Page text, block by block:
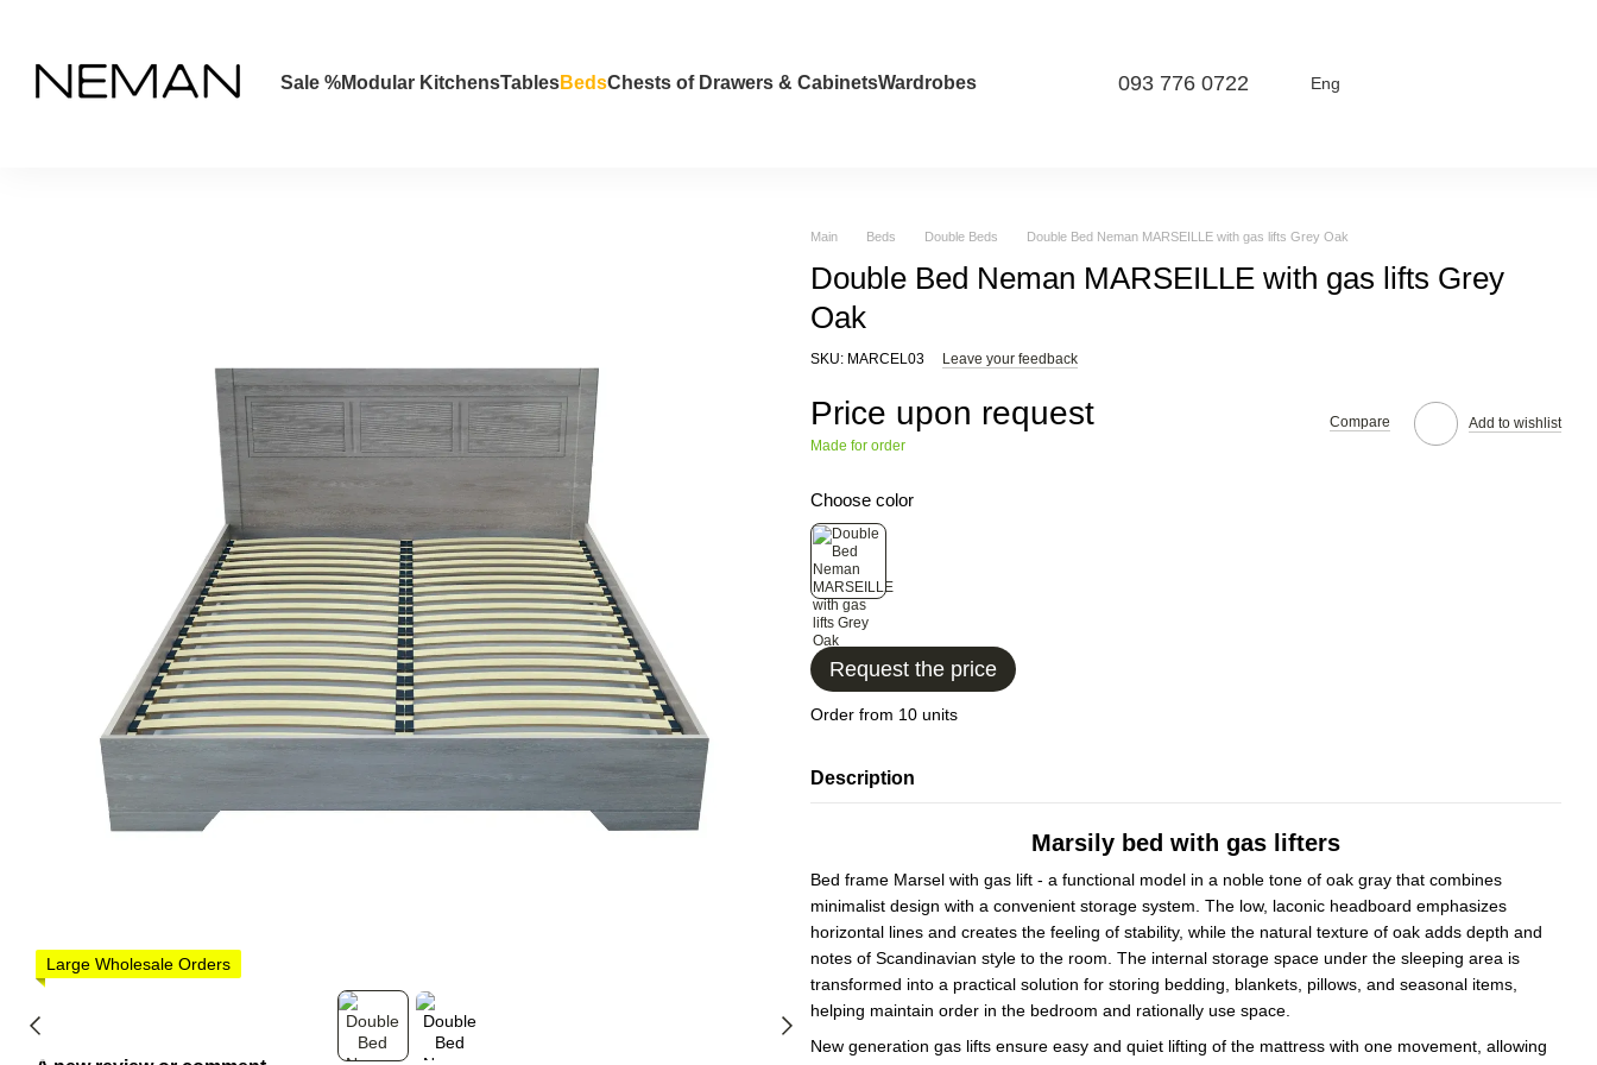
Sale %Modular KitchensTablesBedsChests of Drawers & CabinetsWardrobes 093 776 0722 Eng
Large Wholesale Orders
Main Beds Double Beds Double Bed Neman MARSEILLE with gas lifts Grey Oak
Double Bed Neman MARSEILLE with gas lifts Grey
Oak
SKU: MARCEL03 Leave your feedback
Price upon request
Made for order
Compare Add to wishlist
Choose color
Request the price
Order from 10 units
Description
Marsily bed with gas lifters
Bed frame Marsel with gas lift - a functional model in a noble tone of oak gray that combines
minimalist design with a convenient storage system. The low, laconic headboard emphasizes
horizontal lines and creates the feeling of stability, while the natural texture of oak adds depth and
notes of Scandinavian style to the room. The internal storage space under the sleeping area is
transformed into a practical solution for storing bedding, blankets, pillows, and seasonal items,
helping maintain order in the bedroom and rationally use space.
New generation gas lifts ensure easy and quiet lifting of the mattress with one movement, allowing